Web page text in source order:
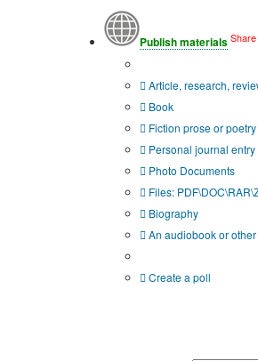
Publish materials
Article, research,
Book
Fiction prose or poetry
Personal journal entry
Photo Documents
Files:
Biography
An audiobook or
Create a poll